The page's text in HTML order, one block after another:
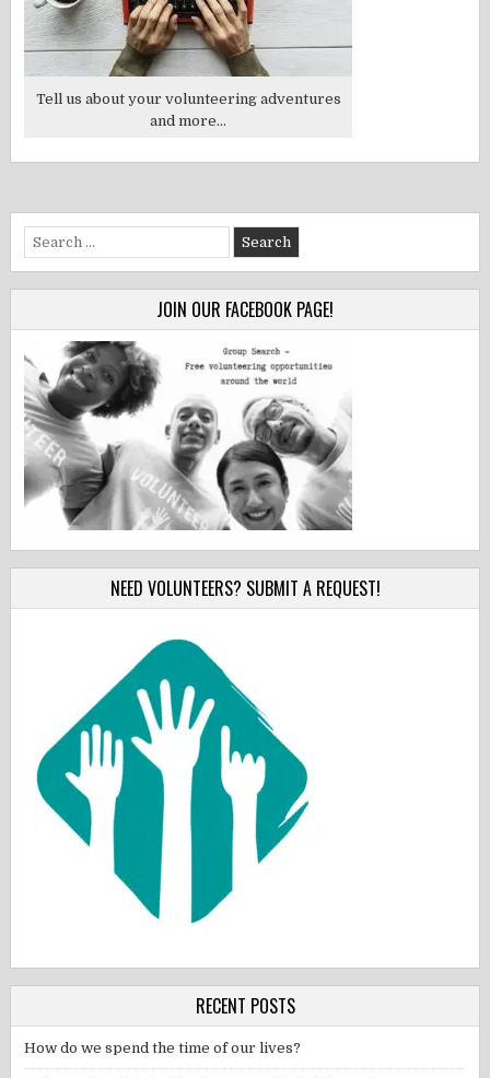
Tell us about your volunteering adventures
and more...
Search
for:
JOIN OUR FACEBOOK PAGE!
NEED VOLUNTEERS? SUBMIT A REQUEST!
RECENT POSTS
How do we spend the time of our lives?